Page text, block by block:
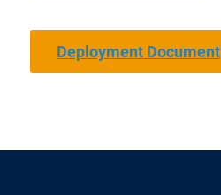
Deployment Document